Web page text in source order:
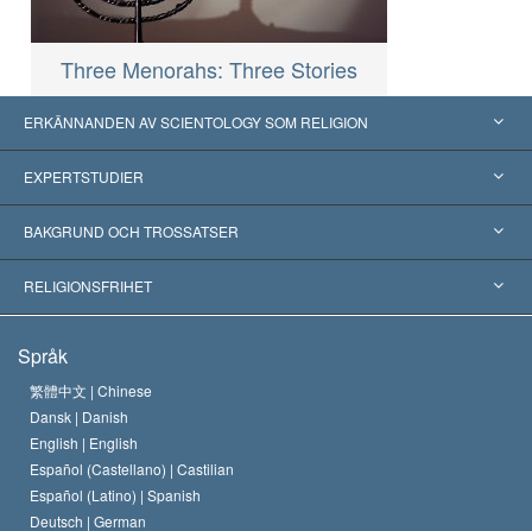
Three Menorahs: Three Stories
ERKÄNNANDEN AV SCIENTOLOGY SOM RELIGION
USA
Erkännanden världen över
Viktiga domstolsutslag
EXPERTSTUDIER
Expertutlåtanden, ordnade efter kategori
Världens främsta experter
BAKGRUND OCH TROSSATSER
L. Ron Hubbard
Scientology-kyrkans trosbekännelse
En scientologs kodex
David Miscavige
RELIGIONSFRIHET
Internationella normer för mänskliga rättigheter
Kungörelse om religion
Språk
繁體中文 | Chinese
Dansk | Danish
English | English
Español (Castellano) | Castilian
Español (Latino) | Spanish
Deutsch | German